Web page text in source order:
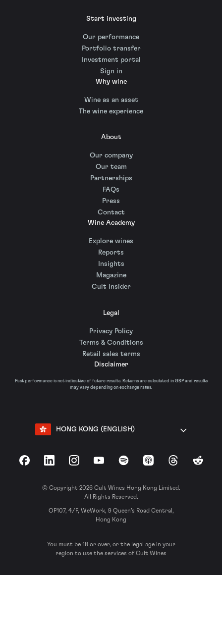
Start investing
Our performance
Portfolio transfer
Investment portal
Sign in
Why wine
Wine as an asset
The wine experience
About
Our company
Our team
Partnerships
FAQs
Press
Contact
Wine Academy
Explore wines
Reports
Insights
Magazine
Cult Insider
Legal
Privacy Policy
Terms & Conditions
Retail sales terms
Disclaimer
Past performance is not indicative of future results. Returns are calculated in GBP and results
may vary depending on exchange rates.
HONG KONG (ENGLISH)
FacebookLinkedInInstagramYouTubeSpotify Apple Podcasts
ThreadsReddit
© Copyright 2026 Cult Wines Hong Kong Limited.
All Rights Reserved.
OF107, 4/F, WeWork, 9 Queen’s Road Central,
Hong Kong
You must be 18 or over, or the legal age in your
region to use the services of Cult Wines